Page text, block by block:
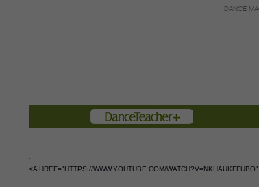
DANCE
Members
<A HREF="HTTPS://WWW.YOUTUBE.COM/